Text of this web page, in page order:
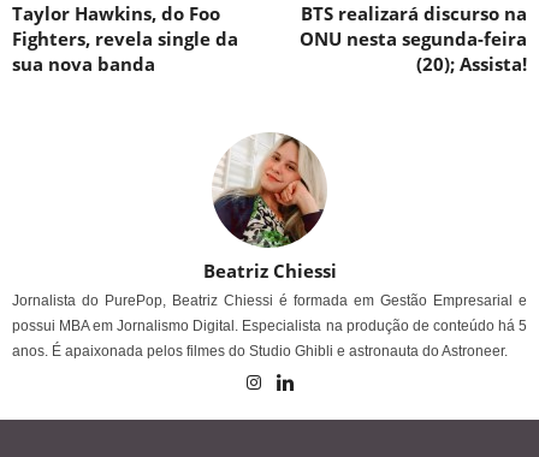
Taylor Hawkins, do Foo
Fighters, revela single da
sua nova banda
BTS realizará discurso na
ONU nesta segunda-feira
(20); Assista!
Beatriz Chiessi
Jornalista do PurePop, Beatriz Chiessi é formada em Gestão Empresarial e
possui MBA em Jornalismo Digital. Especialista na produção de conteúdo há 5
anos. É apaixonada pelos filmes do Studio Ghibli e astronauta do Astroneer.